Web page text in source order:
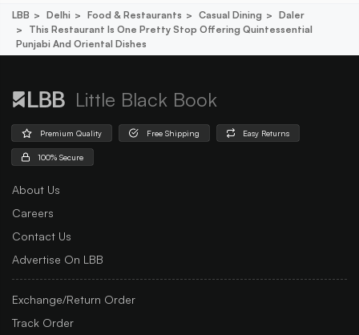
LBB Delhi Food & Restaurants Casual Dining
Daler
This Restaurant Is One Pretty Stop Offering Quintessential
Punjabi And Oriental Dishes
Little Black Book
Premium Quality Free Shipping Easy Returns
100% Secure
About Us
Careers
Contact Us
Advertise On LBB
Exchange/Return Order
Track Order